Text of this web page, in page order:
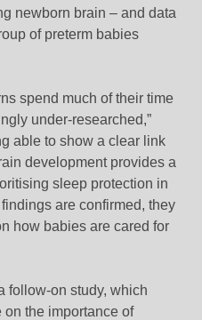
newborn brain – and data
of preterm babies
spend much of their time
under-researched,”
able to show a clear link
development provides a
sleep protection in
are confirmed, they
how babies are cared for
follow-on study, which
the importance of